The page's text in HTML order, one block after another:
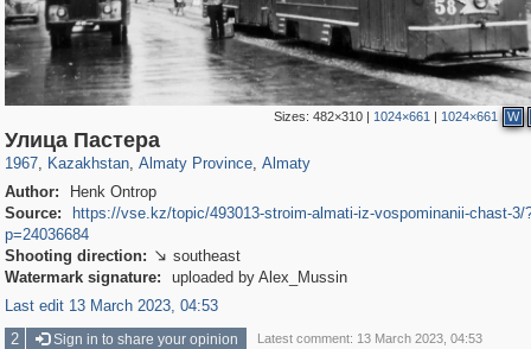
Sizes:482×310 | 1024×661 | 1024×661 W
Улица Пастера
1967, Kazakhstan
11,761 27
, Almaty Province
3,925
, Almaty
Author:
Henk Ontrop
Source:
https://vse.kz/topic/493013-stroim-almati-iz-vospominanii-chast-3/
p=24036684
Shooting direction:  southeast
Watermark signature:
uploaded by Alex_Mussin
Last edit 13 March 2023, 04:53
2
Sign in to share your opinion Latest comment: 13 March 2023, 04:53